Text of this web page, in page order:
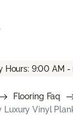
Hours: 9:00 AM -
Flooring Faq
Luxury Vinyl